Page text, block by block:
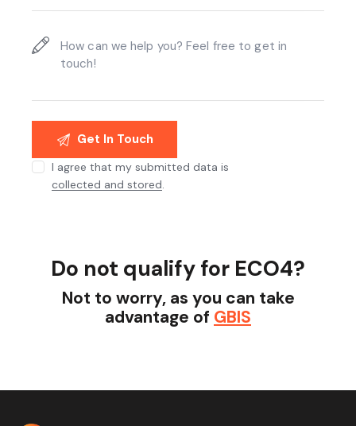
I agree that my submitted data is
collected and stored.
Do not qualify for ECO4?
Not to worry, as you can take
advantage of GBIS